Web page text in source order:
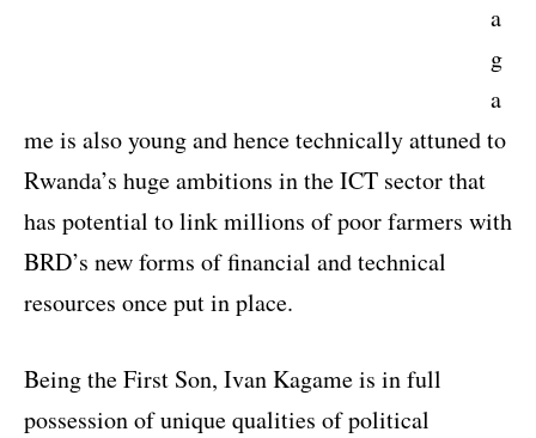
a
g
a
me is also young and hence technically attuned to
Rwanda’s huge ambitions in the ICT sector that
has potential to link millions of poor farmers with
BRD’s new forms of financial and technical
resources once put in place.
Being the First Son, Ivan Kagame is in full
possession of unique qualities of political